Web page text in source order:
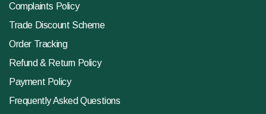
Complaints Policy
Trade Discount Scheme
Order Tracking
Refund & Return Policy
Payment Policy
Frequently Asked Questions